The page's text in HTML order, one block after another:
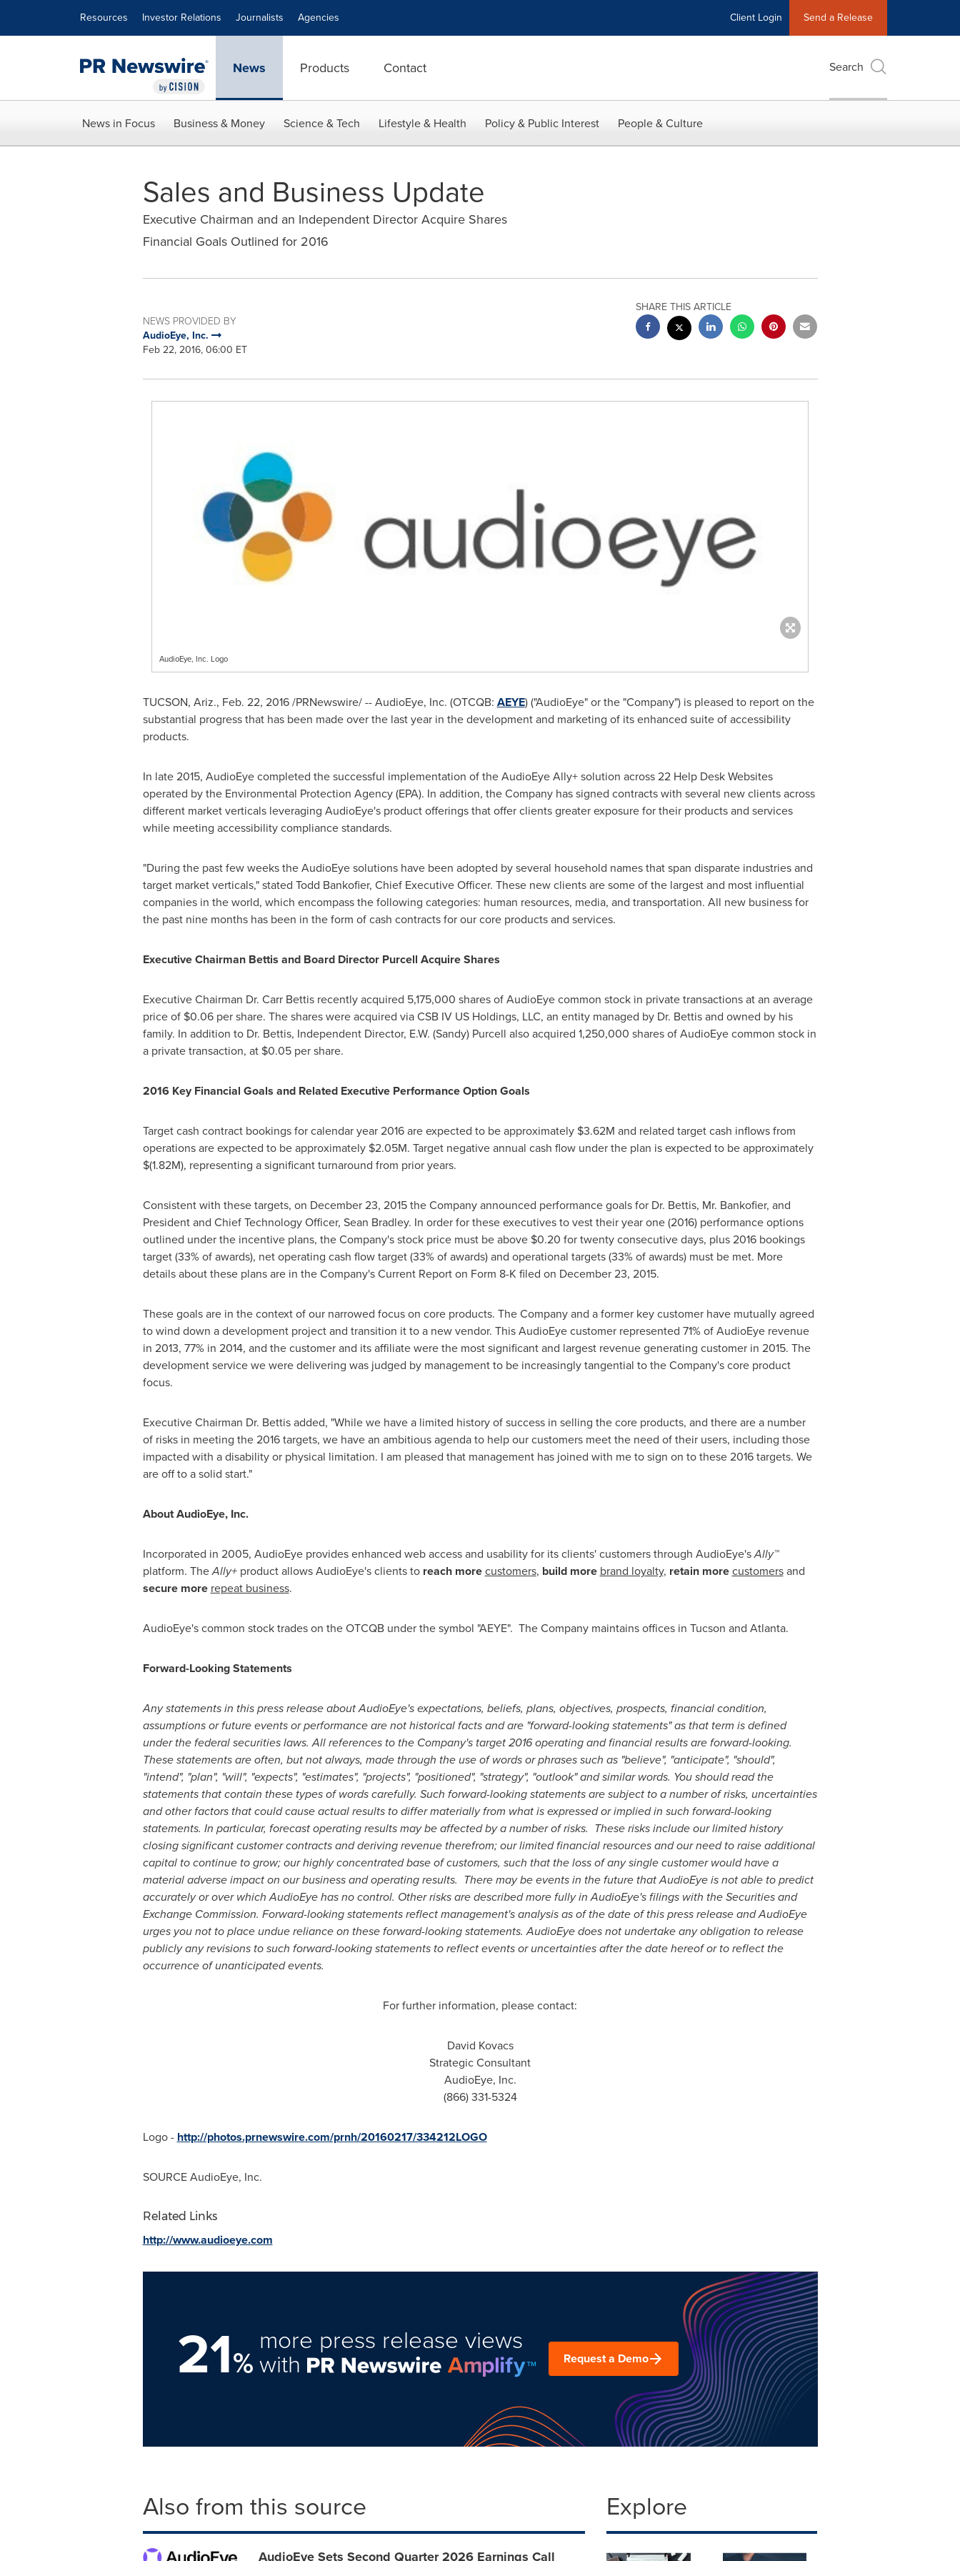
Resources Investor Relations Journalists Agencies Client Login Send a Release
News Products Contact Search
News in Focus Business & Money Science & Tech Lifestyle & Health Policy & Public Interest People & Culture
Sales and Business Update
Executive Chairman and an Independent Director Acquire Shares
Financial Goals Outlined for 2016
NEWS PROVIDED BY
AudioEye, Inc.
Feb 22, 2016, 06:00 ET
SHARE THIS ARTICLE
AudioEye, Inc. Logo
TUCSON, Ariz., Feb. 22, 2016/PRNewswire/ -- AudioEye, Inc. (OTCQB: AEYE) ("AudioEye" or the "Company") is pleased to report on the
substantial progress that has been made over the last year in the development and marketing of its enhanced suite of accessibility
products.
In late 2015, AudioEye completed the successful implementation of the AudioEye Ally+ solution across 22 Help Desk Websites
operated by the Environmental Protection Agency (EPA). In addition, the Company has signed contracts with several new clients across
different market verticals leveraging AudioEye's product offerings that offer clients greater exposure for their products and services
while meeting accessibility compliance standards.
"During the past few weeks the AudioEye solutions have been adopted by several household names that span disparate industries and
target market verticals," stated Todd Bankofier, Chief Executive Officer. These new clients are some of the largest and most influential
companies in the world, which encompass the following categories: human resources, media, and transportation. All new business for
the past nine months has been in the form of cash contracts for our core products and services.
Executive Chairman Bettis and Board Director Purcell Acquire Shares
Executive Chairman Dr. Carr Bettisrecently acquired 5,175,000 shares of AudioEye common stock in private transactions at an average
price of $0.06per share. The shares were acquired via CSB IV US Holdings, LLC, an entity managed by Dr. Bettis and owned by his
family. In addition to Dr. Bettis, Independent Director, E.W. (Sandy) Purcell also acquired 1,250,000 shares of AudioEye common stock in
a private transaction, at $0.05per share.
2016 Key Financial Goals and Related Executive Performance Option Goals
Target cash contract bookings for calendar year 2016 are expected to be approximately $3.62M and related target cash inflows from
operations are expected to be approximately $2.05M. Target negative annual cash flow under the plan is expected to be approximately
$(1.82M), representing a significant turnaround from prior years.
Consistent with these targets, on December 23, 2015the Company announced performance goals for Dr. Bettis, Mr. Bankofier, and
President and Chief Technology Officer, Sean Bradley. In order for these executives to vest their year one (2016) performance options
outlined under the incentive plans, the Company's stock price must be above $0.20 for twenty consecutive days, plus 2016 bookings
target (33% of awards), net operating cash flow target (33% of awards) and operational targets (33% of awards) must be met. More
details about these plans are in the Company's Current Report on Form 8-K filed on December 23, 2015.
These goals are in the context of our narrowed focus on core products. The Company and a former key customer have mutually agreed
to wind down a development project and transition it to a new vendor. This AudioEye customer represented 71% of AudioEye revenue
in 2013, 77% in 2014, and the customer and its affiliate were the most significant and largest revenue generating customer in 2015. The
development service we were delivering was judged by management to be increasingly tangential to the Company's core product
focus.
Executive Chairman Dr. Bettis added, "While we have a limited history of success in selling the core products, and there are a number
of risks in meeting the 2016 targets, we have an ambitious agenda to help our customers meet the need of their users, including those
impacted with a disability or physical limitation. I am pleased that management has joined with me to sign on to these 2016 targets. We
are off to a solid start."
About AudioEye, Inc.
Incorporated in 2005, AudioEye provides enhanced web access and usability for its clients' customers through AudioEye'sAlly™
platform. TheAlly+product allows AudioEye's clients to reach morecustomers, build more brand loyalty, retain morecustomersand
secure more repeat business.
AudioEye's common stock trades on the OTCQB under the symbol "AEYE". The Company maintains offices in Tucson and Atlanta.
Forward-Looking Statements
Any statements in this press release about AudioEye's expectations, beliefs, plans, objectives, prospects, financial condition,
assumptions or future events or performance are not historical facts and are "forward-looking statements" as that term is defined
under the federal securities laws. All references to the Company's target 2016 operating and financial results are forward-looking.
These statements are often, but not always, made through the use of words or phrases such as "believe", "anticipate", "should",
"intend", "plan", "will", "expects", "estimates", "projects", "positioned", "strategy", "outlook" and similar words. You should read the
statements that contain these types of words carefully. Such forward-looking statements are subject to a number of risks, uncertainties
and other factors that could cause actual results to differ materially from what is expressed or implied in such forward-looking
statements. In particular, forecast operating results may be affected by a number of risks. These risks include our limited history
closing significant customer contracts and deriving revenue therefrom; our limited financial resources and our need to raise additional
capital to continue to grow; our highly concentrated base of customers, such that the loss of any single customer would have a
material adverse impact on our business and operating results. There may be events in the future that AudioEye is not able to predict
accurately or over which AudioEye has no control. Other risks are described more fully in AudioEye's filings with the Securities and
Exchange Commission. Forward-looking statements reflect management's analysis as of the date of this press release and AudioEye
urges you not to place undue reliance on these forward-looking statements. AudioEye does not undertake any obligation to release
publicly any revisions to such forward-looking statements to reflect events or uncertainties after the date hereof or to reflect the
occurrence of unanticipated events.
For further information, please contact:
David Kovacs
Strategic Consultant
AudioEye, Inc.
(866) 331-5324
Logo - http://photos.prnewswire.com/prnh/20160217/334212LOGO
SOURCE AudioEye, Inc.
Related Links
http://www.audioeye.com
21%
more press release views
with Request a Demo
Also from this source
AudioEye Sets Second Quarter 2026 Earnings Call
Explore